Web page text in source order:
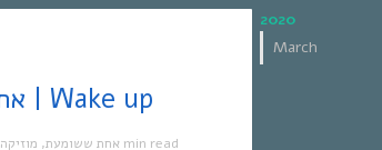
2020
March
אחת ששומעת #562 | 15/6/23 | Wake up
אחת ששומעת, מוזיקה 1 min read